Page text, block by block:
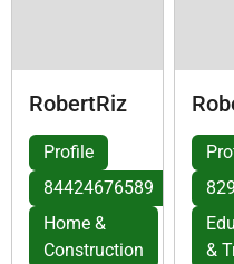
RobertRiz
Profile
84424676589
Home &
Construction
&